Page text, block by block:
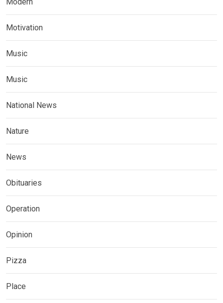
Modern
Motivation
Music
Music
National News
Nature
News
Obituaries
Operation
Opinion
Pizza
Place